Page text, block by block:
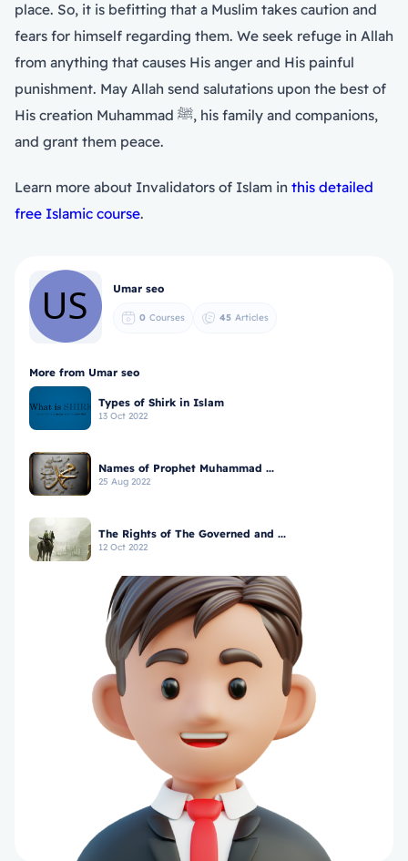
place. So, it is befitting that a Muslim takes caution and
fears for himself regarding them. We seek refuge in Allah
from anything that causes His anger and His painful
punishment. May Allah send salutations upon the best of
His creation Muhammad ﷺ, his family and companions,
and grant them peace.
Learn more about Invalidators of Islam in this detailed
free Islamic course.
Umar seo
0 Courses 45 Articles
More from Umar seo
Types of Shirk in Islam
13 Oct 2022
Names of Prophet Muhammad ...
25 Aug 2022
The Rights of The Governed and ...
12 Oct 2022